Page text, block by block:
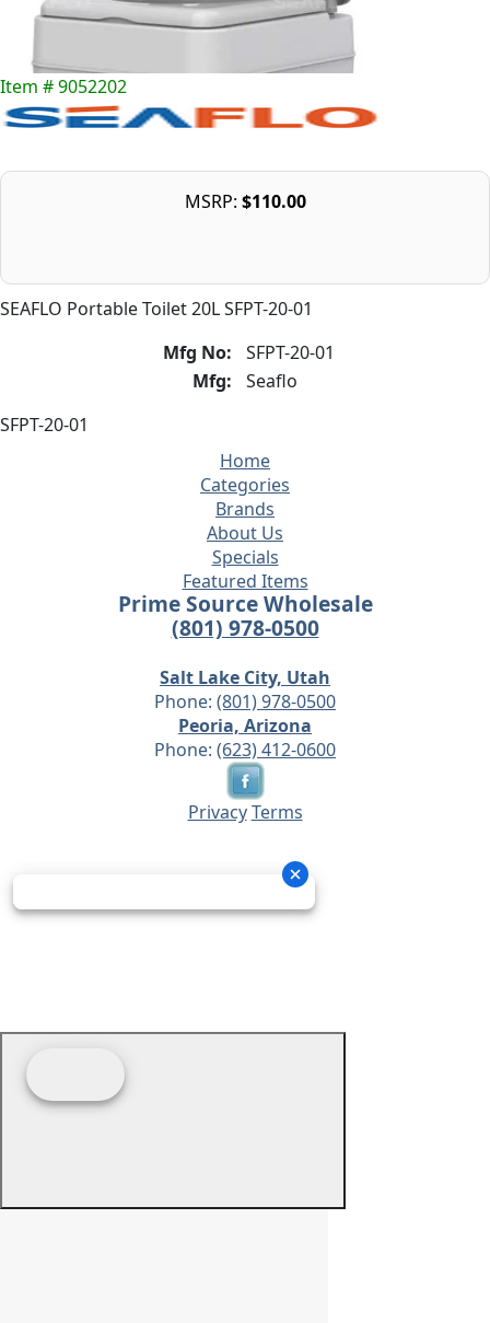
SEAFLO Portable Toilet 20L SFPT-20-01
Item # 9052202
Mfg No:
SFPT-20-01
Mfg:
Seaflo
SFPT-20-01
MSRP: $110.00
Home
Categories
Brands
About Us
Specials
Featured Items
Prime Source Wholesale
(801) 978-0500
Salt Lake City, Utah
Phone: (801) 978-0500
Peoria, Arizona
Phone: (623) 412-0600
Privacy Terms